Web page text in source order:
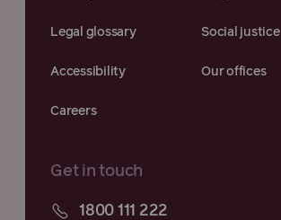
Legal glossary Social justice
Accessibility Our offices
Careers
Get in touch
1800 111 222